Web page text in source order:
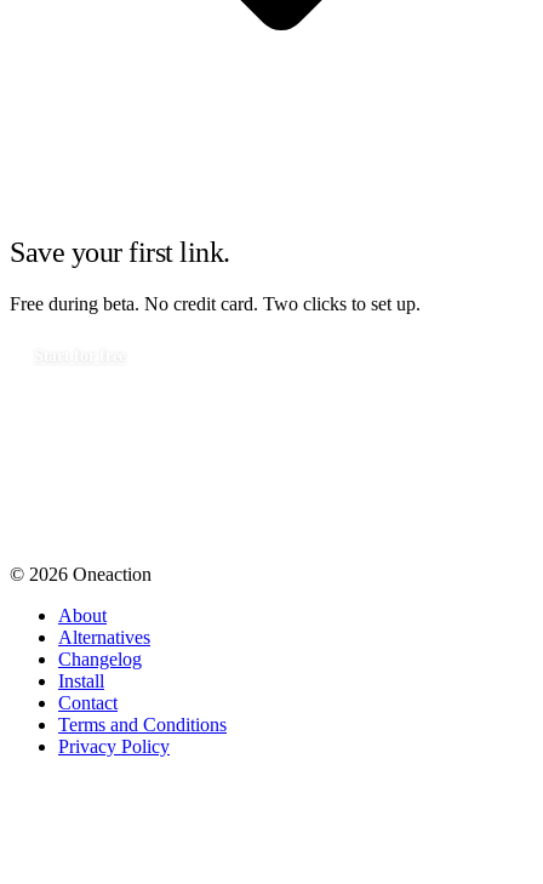
Save your first link.
Free during beta. No credit card. Two clicks to set up.
© 2026 Oneaction
About
Alternatives
Changelog
Install
Contact
Terms and Conditions
Privacy Policy